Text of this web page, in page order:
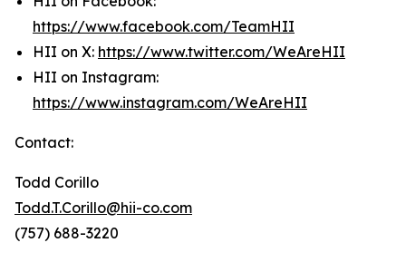
https://www.facebook.com/TeamHII
HII on X: https://www.twitter.com/WeAreHII
HII on Instagram:
https://www.instagram.com/WeAreHII
Contact:
Todd Corillo
Todd.T.Corillo@hii-co.com
(757) 688-3220